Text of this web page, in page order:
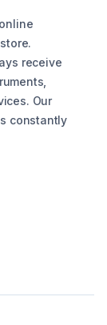
receive
Our
constantly